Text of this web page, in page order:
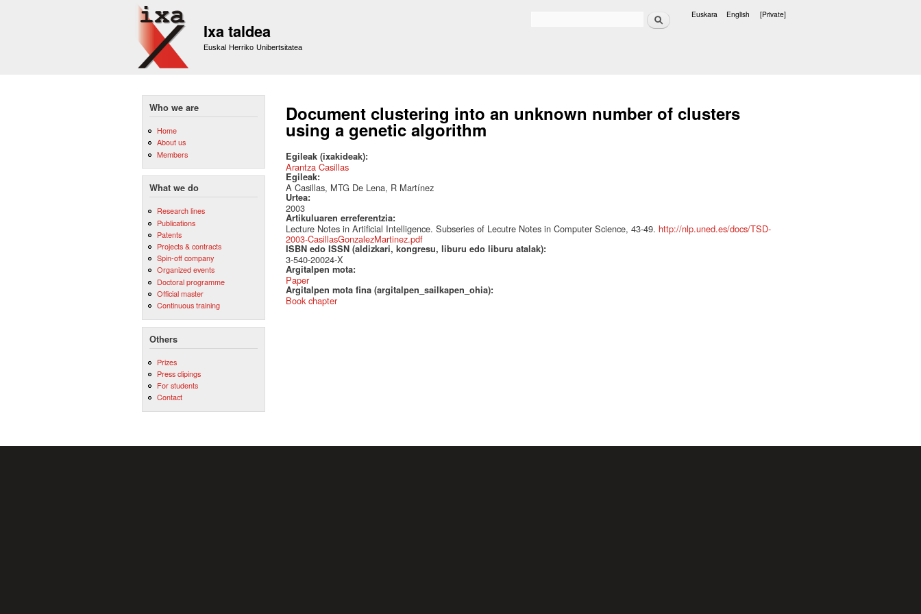
Ixa taldea
Euskal Herriko Unibertsitatea
Search Euskara English [Private]
Who we are
Home
About us
Members
What we do
Research lines
Publications
Patents
Projects & contracts
Spin-off company
Organized events
Doctoral programme
Official master
Continuous training
Others
Prizes
Press clipings
For students
Contact
Document clustering into an unknown number of clusters
using a genetic algorithm
Egileak (ixakideak):
Arantza Casillas
Egileak:
A Casillas, MTG De Lena, R Martínez
Urtea:
2003
Artikuluaren erreferentzia:
Lecture Notes in Artificial Intelligence. Subseries of Lecutre Notes in Computer Science, 43-49. http://nlp.uned.es/docs/TSD-
2003-CasillasGonzalezMartinez.pdf
ISBN edo ISSN (aldizkari, kongresu, liburu edo liburu atalak):
3-540-20024-X
Argitalpen mota:
Paper
Argitalpen mota fina (argitalpen_sailkapen_ohia):
Book chapter